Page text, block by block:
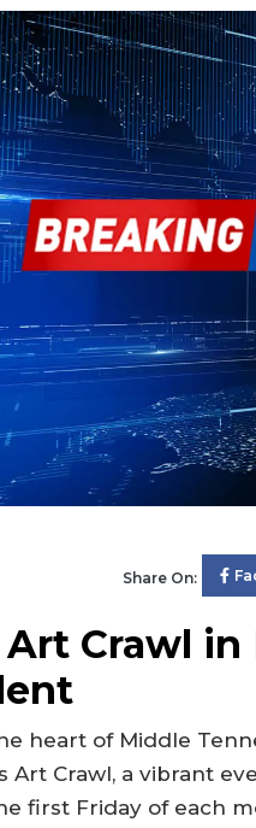
Share On:
Crawl in
heart of Middle
Art Crawl, a vibrant
first Friday of each